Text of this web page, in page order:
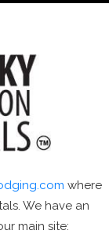
where
We have an
main site: